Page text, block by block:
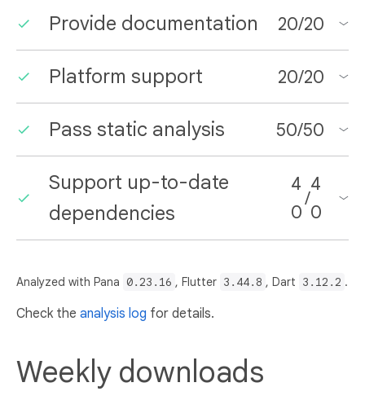
Provide documentation 20/20
Platform support 20/20
Pass static analysis 50/50
Support up-to-date
dependencies
4
0
/
4
0
Analyzed with Pana 0.23.16 , Flutter 3.44.8 , Dart 3.12.2 .
Check the analysis log for details.
Weekly downloads